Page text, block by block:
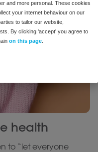
and more personal. These cookies
your internet behaviour on our
to tailor our website,
By clicking 'accept' you agree to
on this page
health
to “let everyone